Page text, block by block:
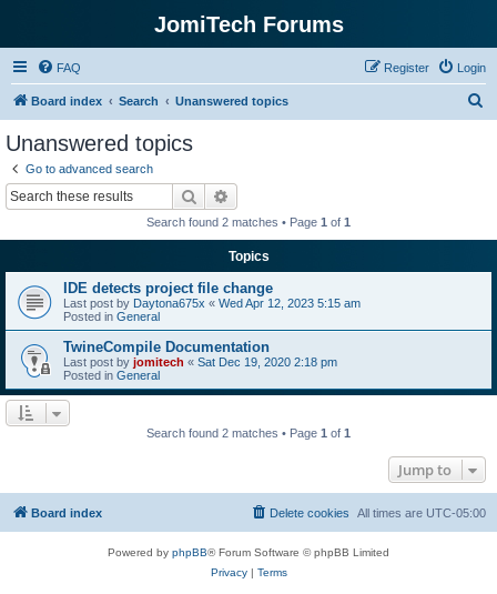
JomiTech Forums
FAQ Login
Register
Board index Search Unanswered topics
Unanswered topics
Go to advanced search
Search
Search found 2 matches • Page 1 of 1
Topics
IDE detects project file change
Last post by Daytona675x « Wed Apr 12, 2023 5:15 am
Posted in General
TwineCompile Documentation
Last post by jomitech « Sat Dec 19, 2020 2:18 pm
Posted in General
Search found 2 matches • Page 1 of 1
Jump to
Board index All times are UTC-05:00
Delete cookies
Powered by phpBB® Forum Software © phpBB Limited
Privacy| Terms